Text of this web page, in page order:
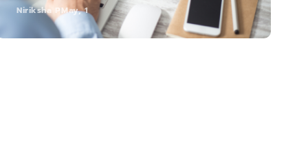
Niriksha PMay, 1